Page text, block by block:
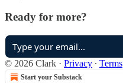
Ready for more?
© 2026 Clark · Privacy ∙ Terms
Start your Substack